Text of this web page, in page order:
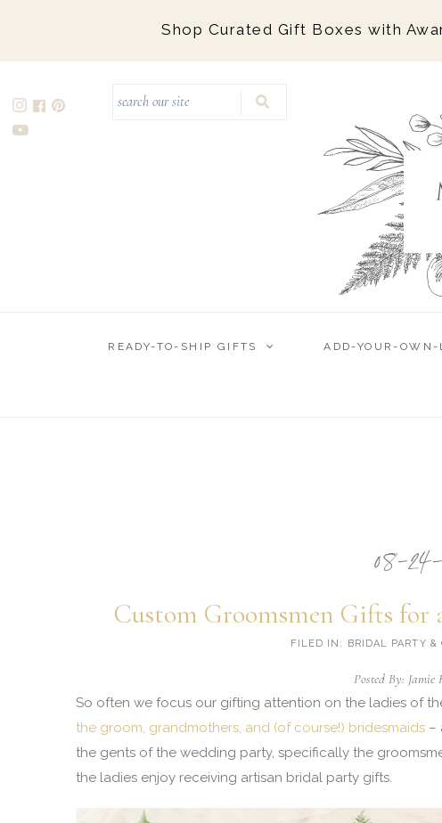
Marigold & Grey Gift Boxes
Wedding Welcome
Shop Curated Gift Boxes with
READY-TO-SHIP GIFTS ADD-YOUR-
08-
Custom Groomsmen Gifts for
FILED IN: BRIDAL PARTY &
Posted By: Jamie
So often we focus our gifting attention on the ladies of
the groom, grandmothers, and (of course!) bridesmaids–
the gents of the wedding party, specifically the
the ladies enjoy receiving artisan bridal party gifts.